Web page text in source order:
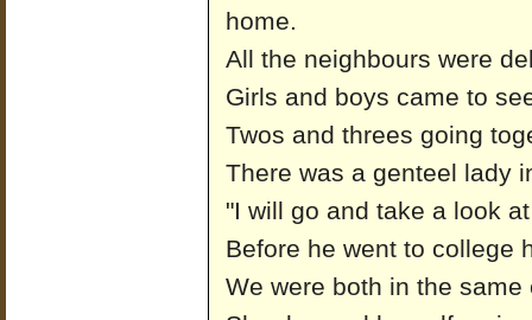
home.
All the neighbours were
Girls and boys came to
Twos and threes going
There was a genteel lady
"I will go and take a look
Before he went to college
We were both in the same